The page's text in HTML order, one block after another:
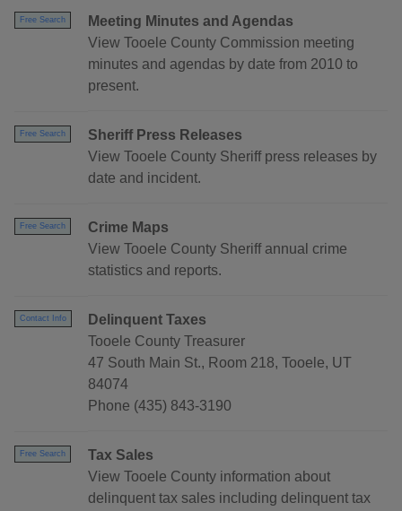
Free Search
Meeting Minutes and Agendas
View Tooele County Commission meeting
minutes and agendas by date from 2010 to
present.
Free Search
Sheriff Press Releases
View Tooele County Sheriff press releases by
date and incident.
Free Search
Crime Maps
View Tooele County Sheriff annual crime
statistics and reports.
Contact Info
Delinquent Taxes
Tooele County Treasurer
47 South Main St., Room 218, Tooele, UT
84074
Phone (435) 843-3190
Free Search
Tax Sales
View Tooele County information about
delinquent tax sales including delinquent tax